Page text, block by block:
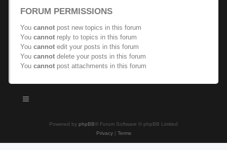
FORUM PERMISSIONS
You cannot post new topics in this forum
You cannot reply to topics in this forum
You cannot edit your posts in this forum
You cannot delete your posts in this forum
You cannot post attachments in this forum
Powered by phpBB® Forum Software © phpBB Limited
Privacy| Terms